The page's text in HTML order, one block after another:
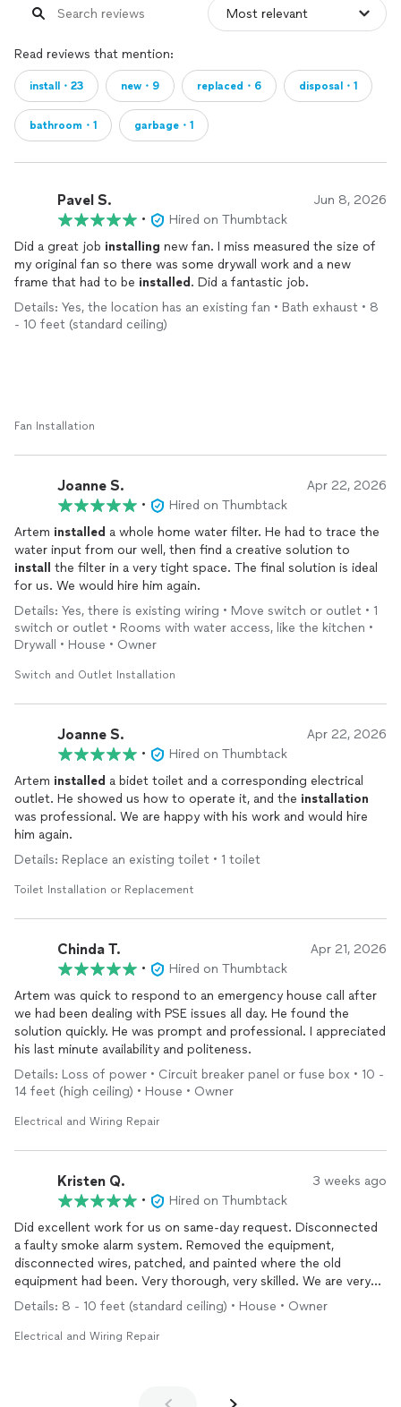
Read reviews that mention:
install・23 new・9 replaced・6 disposal・1
bathroom・1 garbage・1
Pavel S. Jun 8, 2026
•
Hired on Thumbtack
Did a great job installing new fan. I miss measured the size of
my original fan so there was some drywall work and a new
frame that had to be installed . Did a fantastic job.
Details: Yes, the location has an existing fan • Bath exhaust • 8
- 10 feet (standard ceiling)
Fan Installation
Joanne S. Apr 22, 2026
•
Hired on Thumbtack
Artem installed a whole home water filter. He had to trace the
water input from our well, then find a creative solution to
install
the filter in a very tight space. The final solution is ideal
for us. We would hire him again.
Details: Yes, there is existing wiring • Move switch or outlet • 1
switch or outlet • Rooms with water access, like the kitchen •
Drywall • House • Owner
Switch and Outlet Installation
Joanne S. Apr 22, 2026
•
Hired on Thumbtack
Artem installed a bidet toilet and a corresponding electrical
outlet. He showed us how to operate it, and the installation
was professional. We are happy with his work and would hire
him again.
Details: Replace an existing toilet • 1 toilet
Toilet Installation or Replacement
Chinda T. Apr 21, 2026
•
Hired on Thumbtack
Artem was quick to respond to an emergency house call after
we had been dealing with PSE issues all day. He found the
solution quickly. He was prompt and professional. I appreciated
his last minute availability and politeness.
Details: Loss of power • Circuit breaker panel or fuse box • 10 -
14 feet (high ceiling) • House • Owner
Electrical and Wiring Repair
Kristen Q. 3 weeks ago
•
Hired on Thumbtack
Did excellent work for us on same-day request. Disconnected
a faulty smoke alarm system. Removed the equipment,
disconnected wires, patched, and painted where the old
equipment had been. Very thorough, very skilled. We are very
happy with the work he did. Would hire again.
Details: 8 - 10 feet (standard ceiling) • House • Owner
Electrical and Wiring Repair